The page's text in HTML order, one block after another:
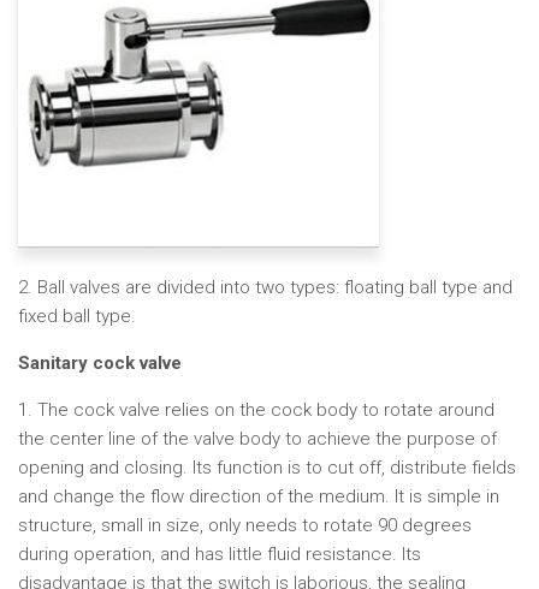
2. Ball valves are divided into two types: floating ball type and
fixed ball type.
Sanitary cock valve
1. The cock valve relies on the cock body to rotate around
the center line of the valve body to achieve the purpose of
opening and closing. Its function is to cut off, distribute fields
and change the flow direction of the medium. It is simple in
structure, small in size, only needs to rotate 90 degrees
during operation, and has little fluid resistance. Its
disadvantage is that the switch is laborious, the sealing